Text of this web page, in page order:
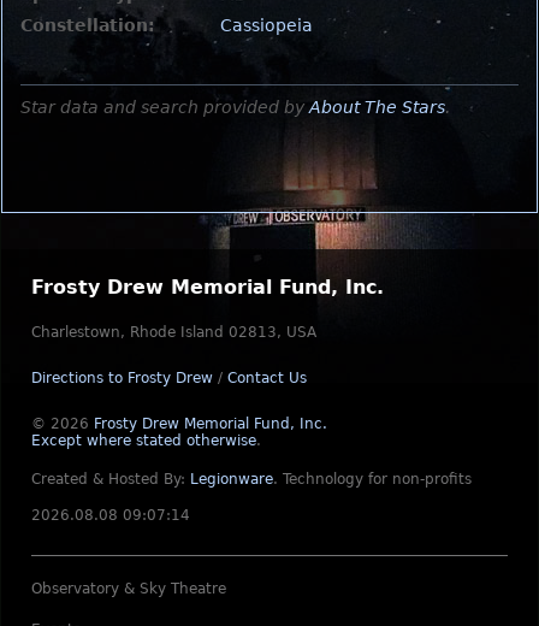
Constellation:
Cassiopeia
Star data and search provided by About The Stars.
Frosty Drew Memorial Fund, Inc.
Charlestown, Rhode Island 02813, USA
Directions to Frosty Drew / Contact Us
© 2026 Frosty Drew Memorial Fund, Inc.
Except where stated otherwise.
Created & Hosted By: Legionware. Technology for non-profits
2026.08.08 09:07:14
Observatory & Sky Theatre